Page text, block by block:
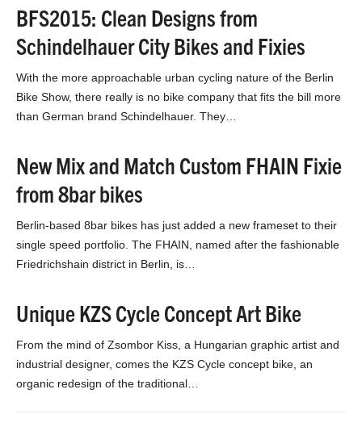
BFS2015: Clean Designs from
Schindelhauer City Bikes and Fixies
With the more approachable urban cycling nature of the Berlin
Bike Show, there really is no bike company that fits the bill more
than German brand Schindelhauer. They…
New Mix and Match Custom FHAIN Fixie
from 8bar bikes
Berlin-based 8bar bikes has just added a new frameset to their
single speed portfolio. The FHAIN, named after the fashionable
Friedrichshain district in Berlin, is…
Unique KZS Cycle Concept Art Bike
From the mind of Zsombor Kiss, a Hungarian graphic artist and
industrial designer, comes the KZS Cycle concept bike, an
organic redesign of the traditional…